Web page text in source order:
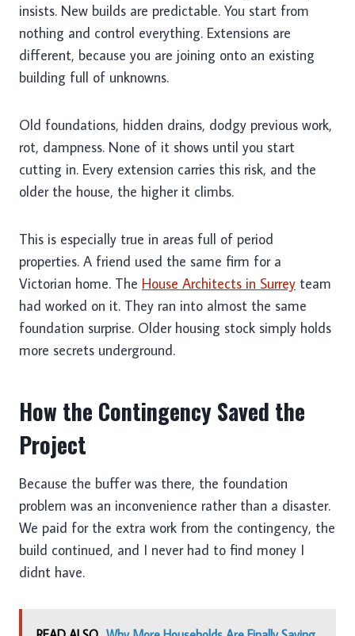
insists. New builds are predictable. You start from
nothing and control everything. Extensions are
different, because you are joining onto an existing
building full of unknowns.
Old foundations, hidden drains, dodgy previous work,
rot, dampness. None of it shows until you start
cutting in. Every extension carries this risk, and the
older the house, the higher it climbs.
This is especially true in areas full of period
properties. A friend used the same firm for a
Victorian home. The House Architects in Surrey team
had worked on it. They ran into almost the same
foundation surprise. Older housing stock simply holds
more secrets underground.
How the Contingency Saved the
Project
Because the buffer was there, the foundation
problem was an inconvenience rather than a disaster.
We paid for the extra work from the contingency, the
build continued, and I never had to find money I
didnt have.